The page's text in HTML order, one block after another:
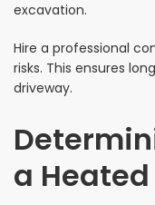
excavation.
Hire a professional
risks. This ensures
driveway.
a